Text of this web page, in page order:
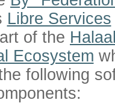
Libre Services
of the
Ecosystem
following